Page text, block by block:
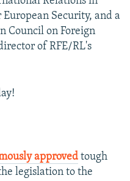
Security, and a
Council on Foreign
of RFE/RL's
approved tough
legislation to the